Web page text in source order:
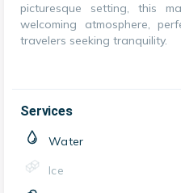
picturesque setting, this
welcoming atmosphere,
travelers seeking tranquility.
Services
Water
Ice